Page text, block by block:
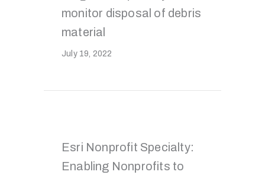
monitor disposal of debris
material
July 19, 2022
Esri Nonprofit Specialty:
Enabling Nonprofits to